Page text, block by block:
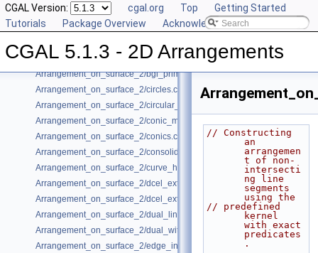
CGAL Version: cgal.org Top
Getting Started
Tutorials
Package Overview Acknowledging CGAL
CGAL 5.1.3 - 2D Arrangements
Arrangement_on_surface_2/algebraic_segments.cpp
Arrangement_on_surface_2/batched_point_location.cpp
Arrangement_on_surface_2/Bezier_curves.cpp
Arrangement_on_surface_2/bgl_dual_adapter.cpp
Arrangement_on_surface_2/bgl_primal_adapter.cpp
Arrangement_on_surface_2/circles.cpp
Arrangement_on_surface_2/circular_arcs.cpp
Arrangement_on_surface_2/conic_multiplicities.cpp
Arrangement_on_surface_2/conics.cpp
Arrangement_on_surface_2/consolidated_curve_data.cpp
Arrangement_on_surface_2/curve_history.cpp
Arrangement_on_surface_2/dcel_extension.cpp
Arrangement_on_surface_2/dcel_extension_io.cpp
Arrangement_on_surface_2/dual_lines.cpp
Arrangement_on_surface_2/dual_with_data.cpp
Arrangement_on_surface_2/edge_insertion.cpp
// Constructing
an
arrangemen
t of non-
intersecti
ng line
segments
using the
// predefined
kernel
with exact
predicates
.